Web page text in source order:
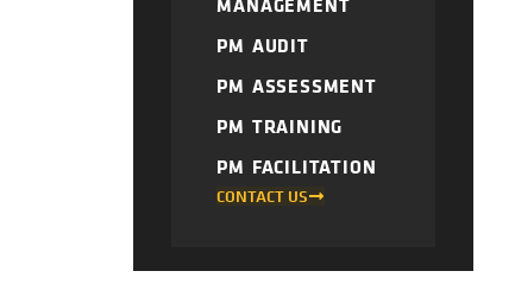
PM AUDIT
PM ASSESSMENT
PM TRAINING
PM FACILITATION
CONTACT US